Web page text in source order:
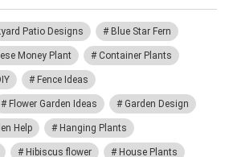
Patio Designs Blue Star Fern
Money Plant Container Plants
Fence Ideas
Flower Garden Ideas Garden Design
Help Hanging Plants
Hibiscus flower House Plants